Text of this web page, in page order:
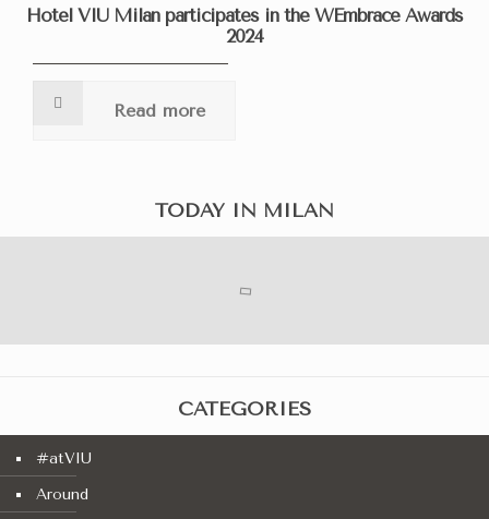
Hotel VIU Milan participates in the WEmbrace Awards
2024
Read more
TODAY IN MILAN
CATEGORIES
#atVIU
Around